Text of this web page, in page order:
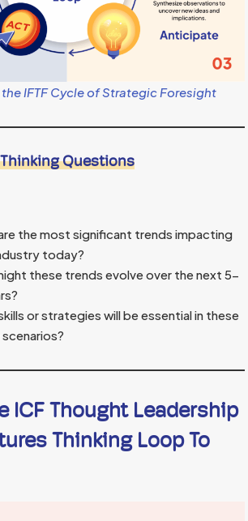
IFTF Cycle of Strategic Foresight
Questions
the most significant trends impacting
today?
these trends evolve over the next 5-
or strategies will be essential in these
ICF Thought Leadership
Thinking Loop To